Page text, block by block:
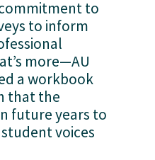
to
to inform
more—AU
a workbook
that the
future years to
voices